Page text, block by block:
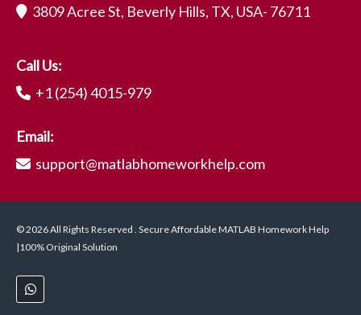
3809 Acree St, Beverly Hills, TX, USA- 76711
Call Us:
+1 (254) 4015-979
Email:
support@matlabhomeworkhelp.com
© 2026 All Rights Reserved . Secure Affordable MATLAB Homework Help
|100% Original Solution